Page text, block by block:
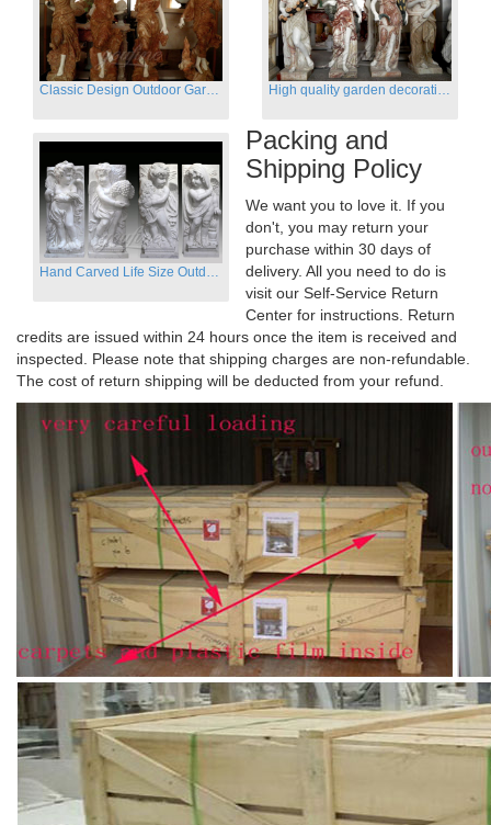
Hand Carved Life Size Outdoor Marble Four baby angel Garden Statues
Packing and
Shipping Policy
We want you to love it. If you
don't, you may return your
purchase within 30 days of
delivery. All you need to do is
visit our Self-Service Return
Center for instructions. Return
credits are issued within 24 hours once the item is received and
inspected. Please note that shipping charges are non-refundable.
The cost of return shipping will be deducted from your refund.